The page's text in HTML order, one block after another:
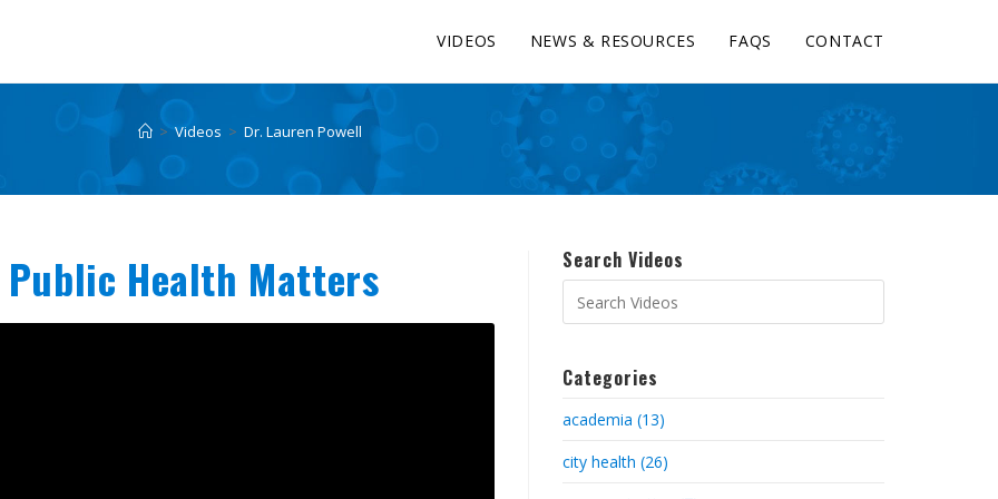
VIDEOS NEWS & RESOURCES FAQS CONTACT
> Videos > Dr. Lauren Powell
Public Health Matters Search Videos
Categories
academia (13)
city health (26)